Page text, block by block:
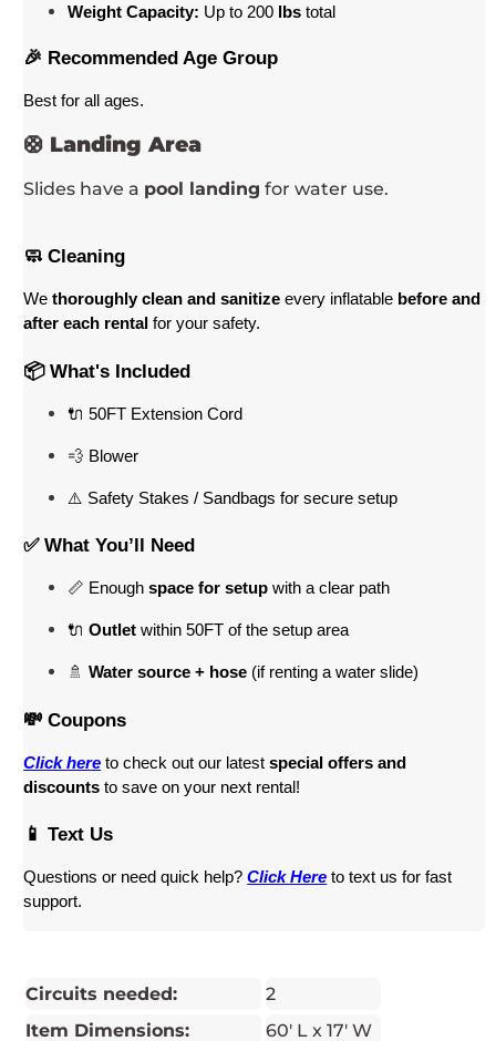
Weight Capacity: Up to 200 lbs total
🎉 Recommended Age Group
Best for all ages.
🛟 Landing Area
Slides have a pool landing for water use.
🧼 Cleaning
We thoroughly clean and sanitize every inflatable before and
after each rental for your safety.
📦 What's Included
🔌 50FT Extension Cord
💨 Blower
⚠️ Safety Stakes / Sandbags for secure setup
✅ What You’ll Need
📏 Enough space for setup with a clear path
🔌 Outlet within 50FT of the setup area
🚿 Water source + hose (if renting a water slide)
💸 Coupons
Click here to check out our latest special offers and
discounts to save on your next rental!
📱 Text Us
Questions or need quick help? Click Here to text us for fast
support.
Circuits needed:
2
Item Dimensions:
60' L x 17' W